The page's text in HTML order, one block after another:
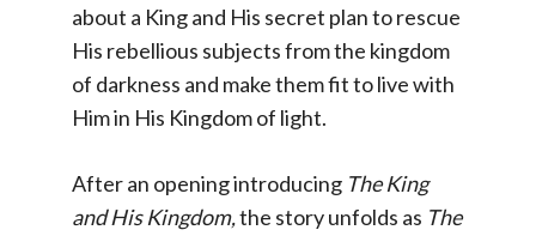
about a King and His secret plan to rescue
His rebellious subjects from the kingdom
of darkness and make them fit to live with
Him in His Kingdom of light.
After an opening introducing The King
and His Kingdom,the story unfolds as The